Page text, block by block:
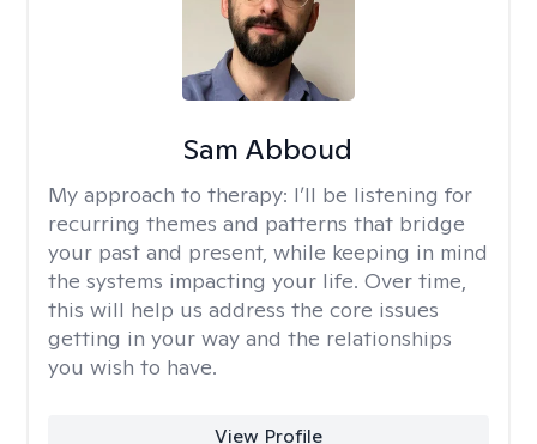
Sam Abboud
My approach to therapy: I’ll be listening for
recurring themes and patterns that bridge
your past and present, while keeping in mind
the systems impacting your life. Over time,
this will help us address the core issues
getting in your way and the relationships
you wish to have.
View Profile